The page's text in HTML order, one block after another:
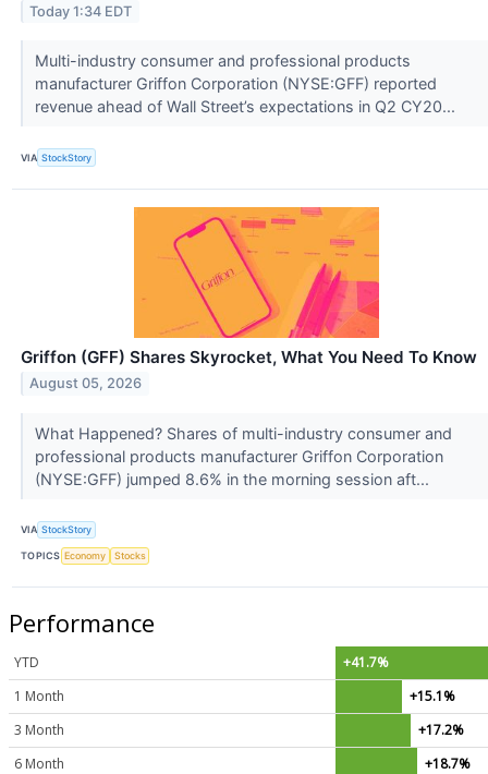
Today 1:34 EDT
Multi-industry consumer and professional products
manufacturer Griffon Corporation (NYSE:GFF) reported
revenue ahead of Wall Street’s expectations in Q2 CY20...
VIA StockStory
Griffon (GFF) Shares Skyrocket, What You Need To Know
August 05, 2026
What Happened? Shares of multi-industry consumer and
professional products manufacturer Griffon Corporation
(NYSE:GFF) jumped 8.6% in the morning session aft...
VIA StockStory
TOPICS Economy Stocks
Performance
YTD
+41.7%
1 Month
+15.1%
3 Month
+17.2%
6 Month
+18.7%